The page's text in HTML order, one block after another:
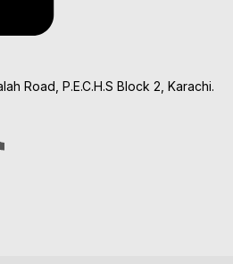
Road, P.E.C.H.S Block 2, Karachi.